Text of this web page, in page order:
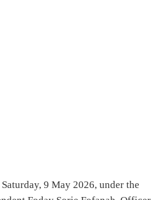
9 May 2026, under the